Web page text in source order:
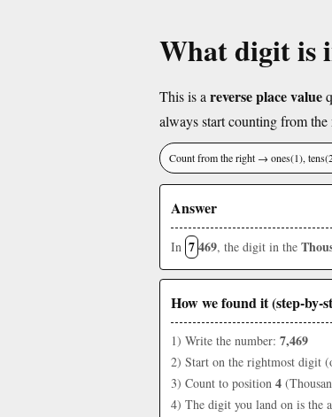
What digit is
This is a reverse place value
always start counting from the
Count from the right → ones(1),
Answer
In 7469, the digit in the
How we found it (step-by-
1) Write the number: 7,469
2) Start on the rightmost digit
3) Count to position 4
4) The digit you land on is the